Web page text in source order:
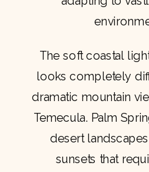
The soft coastal
looks completely
dramatic mountain
Temecula. Palm
desert
sunsets that